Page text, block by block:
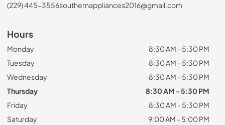
(229) 445-3556southernappliances2016@gmail.com
Hours
Monday
8:30 AM - 5:30 PM
Tuesday
8:30 AM - 5:30 PM
Wednesday
8:30 AM - 5:30 PM
Thursday
8:30 AM - 5:30 PM
Friday
8:30 AM - 5:30 PM
Saturday
9:00 AM - 5:00 PM